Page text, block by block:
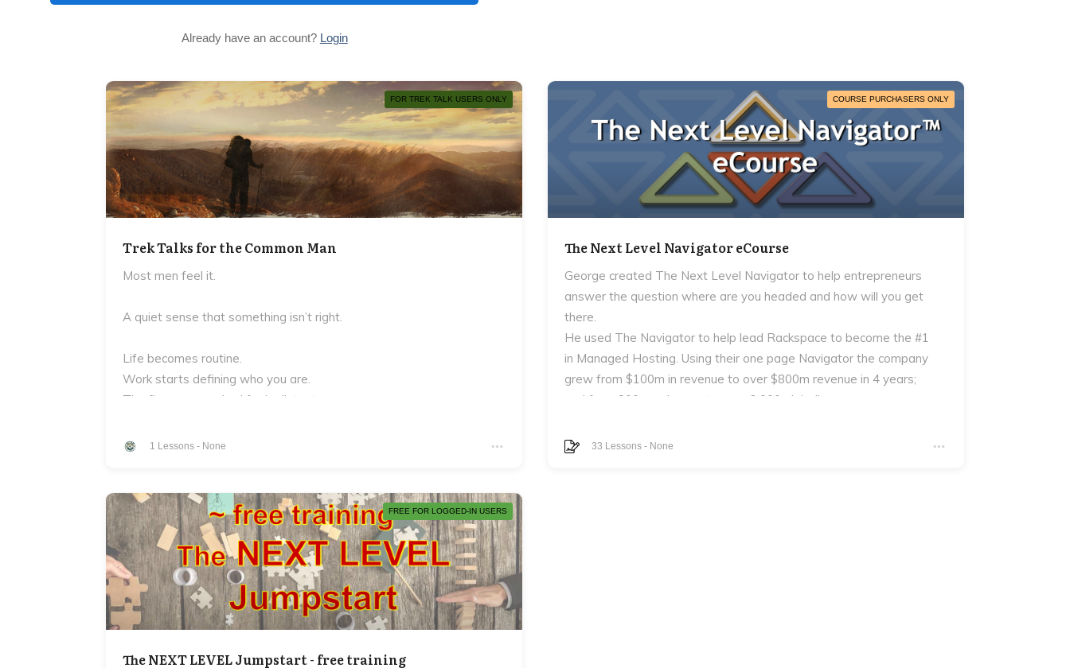
Already have an account? Login
FOR TREK TALK USERS ONLY
Trek Talks for the Common Man
Most men feel it.
A quiet sense that something isn’t right.
Life becomes routine.
Work starts defining who you are.
The fire you once had feels distant.
And underneath it all is a question most men never really answer:
Not your job.
Not your titles.
Not what other people expect from you.
But the deeper truth of who you are as a man.
1 Lessons - None
COURSE PURCHASERS ONLY
The Next Level Navigator eCourse
George created The Next Level Navigator to help entrepreneurs
answer the question where are you headed and how will you get
there.
He used The Navigator to help lead Rackspace to become the #1
in Managed Hosting. Using their one page Navigator the company
grew from $100m in revenue to over $800m revenue in 4 years;
and from 800 employees to over 2,000 globally.
The Next Level Entrepreneur which contains an example of the The
33 Lessons - None
FREE FOR LOGGED-IN USERS
The NEXT LEVEL Jumpstart - free training